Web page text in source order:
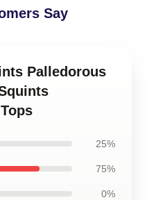
Say
Palledorous
25%
75%
0%